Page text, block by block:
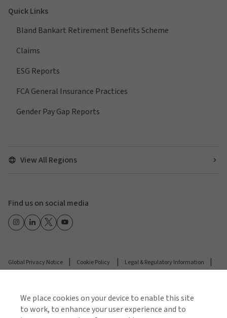
Quick Links
Bland Bankart Retirement Benefits Scheme
Claims
ESG Reports
FCA General Insurance Practices
Gender Pay Gap Reports
View All Regions
Find us on social media
Global Privacy Notice Cookie Policy
Legal & Regulatory Information
Modern Slavery
© 2026 Arthur J. Gallagher & Co.
We place cookies on your device to enable this site
to work, to enhance your user experience and to